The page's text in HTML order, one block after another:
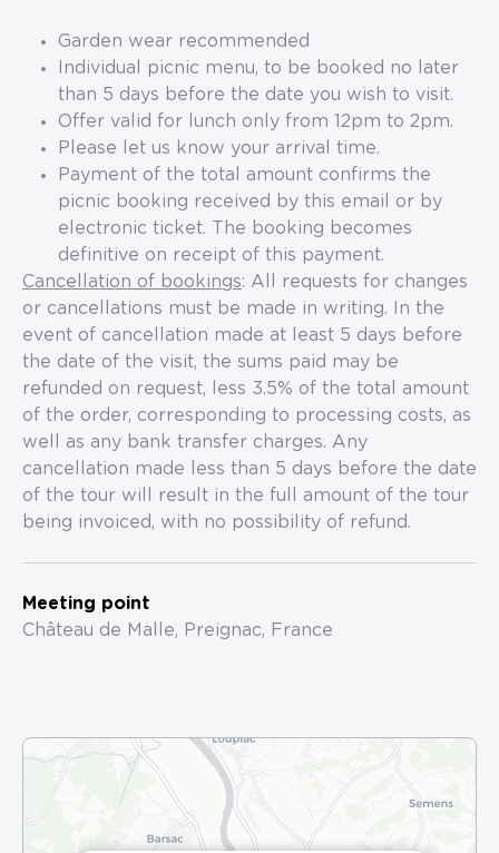
Garden wear recommended
Individual picnic menu, to be booked no later
than 5 days before the date you wish to visit.
Offer valid for lunch only from 12pm to 2pm.
Please let us know your arrival time.
Payment of the total amount confirms the
picnic booking received by this email or by
electronic ticket. The booking becomes
definitive on receipt of this payment.
Cancellation of bookings: All requests for changes
or cancellations must be made in writing. In the
event of cancellation made at least 5 days before
the date of the visit, the sums paid may be
refunded on request, less 3.5% of the total amount
of the order, corresponding to processing costs, as
well as any bank transfer charges. Any
cancellation made less than 5 days before the date
of the tour will result in the full amount of the tour
being invoiced, with no possibility of refund.
Meeting point
Château de Malle, Preignac, France